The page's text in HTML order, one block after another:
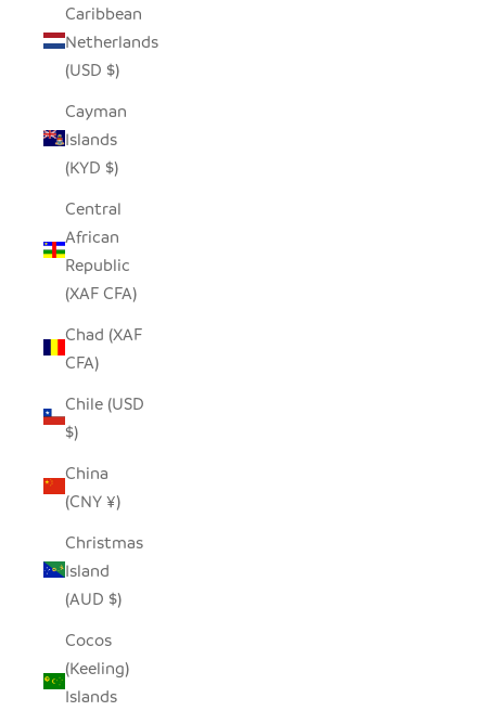
Caribbean
Netherlands
(USD $)
Cayman
Islands
(KYD $)
Central
African
Republic
(XAF CFA)
Chad (XAF
CFA)
Chile (USD
$)
China
(CNY ¥)
Christmas
Island
(AUD $)
Cocos
(Keeling)
Islands